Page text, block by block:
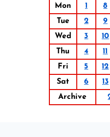
Mon
1 8
Tue
2 9
Wed
3 10
Thu
4 11
Fri
5 12
Sat
6 13
Archive